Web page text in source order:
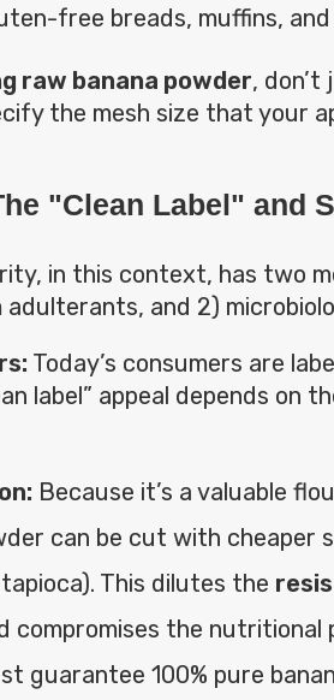
free breads, muffins, and
raw banana powder,
the mesh size that your
"Clean Label" and
in this context, has two
and 2)
Today’s consumers are
label” appeal depends on
Because it’s a valuable
can be cut with cheaper
This dilutes the
compromises the nutritional
guarantee 100% pure